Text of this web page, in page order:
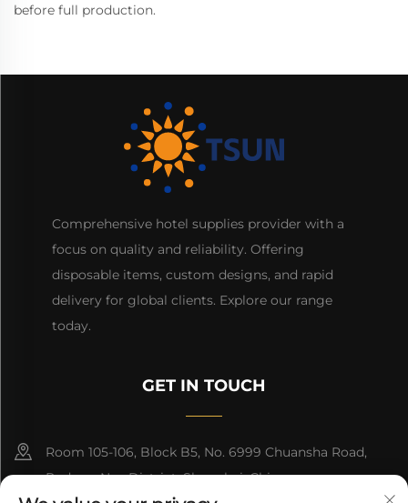
before full production.
Comprehensive hotel supplies provider with a
focus on quality and reliability. Offering
disposable items, custom designs, and rapid
delivery for global clients. Explore our range
today.
GET IN TOUCH
Room 105-106, Block B5, No. 6999 Chuansha Road,
Pudong Nee District, Shanghai, China